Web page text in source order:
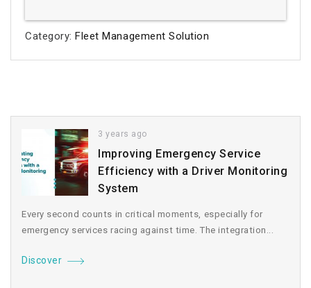
Category:Fleet Management Solution
3 years ago
Improving Emergency Service
Efficiency with a Driver Monitoring
System
Every second counts in critical moments, especially for
emergency services racing against time. The integration...
Discover